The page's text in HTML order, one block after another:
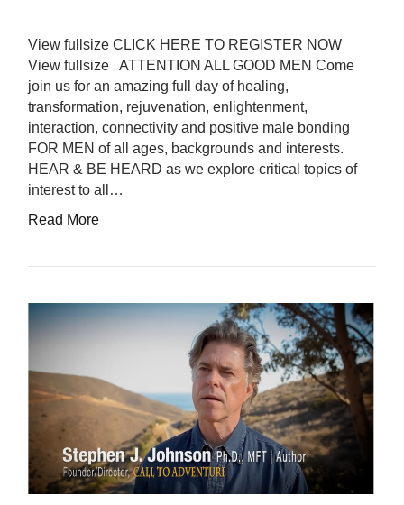
View fullsize CLICK HERE TO REGISTER NOW
View fullsize ATTENTION ALL GOOD MEN Come
join us for an amazing full day of healing,
transformation, rejuvenation, enlightenment,
interaction, connectivity and positive male bonding
FOR MEN of all ages, backgrounds and interests.
HEAR & BE HEARD as we explore critical topics of
interest to all…
Read More